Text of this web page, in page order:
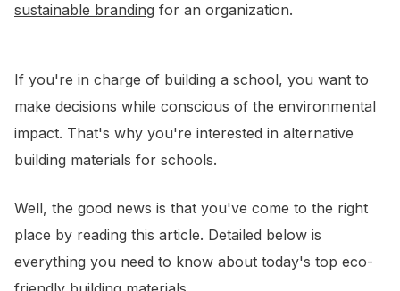
sustainable branding for an organization.
If you're in charge of building a school, you want to
make decisions while conscious of the environmental
impact. That's why you're interested in alternative
building materials for schools.
Well, the good news is that you've come to the right
place by reading this article. Detailed below is
everything you need to know about today's top eco-